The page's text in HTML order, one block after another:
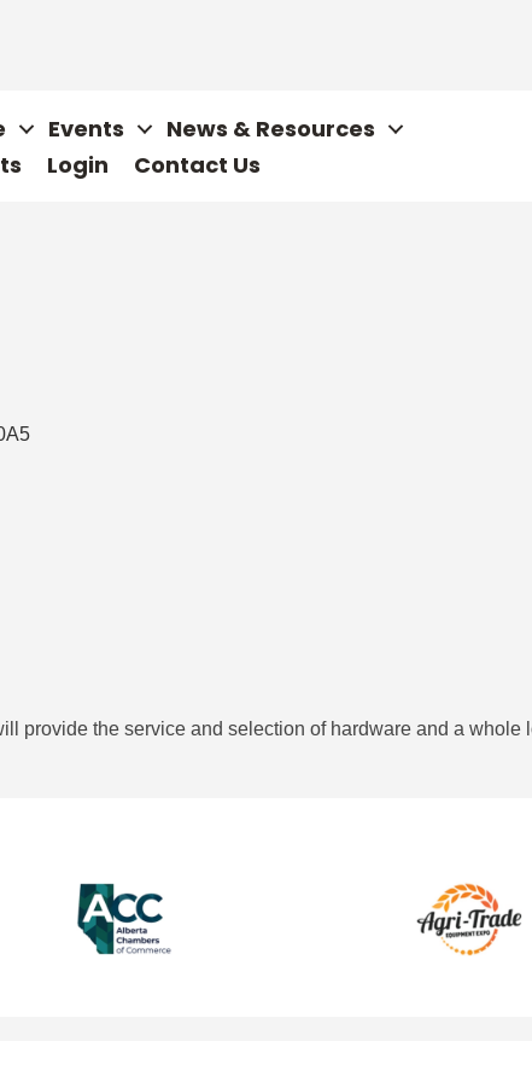
Events
News & Resources
Login Contact Us
provide the service and selection of hardware and a whole